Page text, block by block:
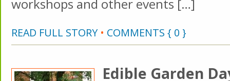
workshops and other events […]
READ FULL STORY • COMMENTS { 0 }
Edible Garden